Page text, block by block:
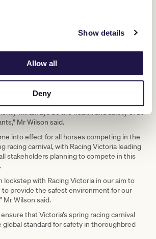
Show details
Allow all
Deny
scanning for international horses
whilst still ensuring that all horses are
to identify any potential issues.”
through the review process as a leading
clear feedback on the protocols,
Australia’s most iconic race.
will always be the health and safety of all
Mr Wilson said.
into effect for all horses competing in the
racing carnival, with Racing Victoria leading
stakeholders planning to compete in this
lockstep with Racing Victoria in our aim to
provide the safest environment for our
Mr Wilson said.
that Victoria’s spring racing carnival
standard for safety in thoroughbred